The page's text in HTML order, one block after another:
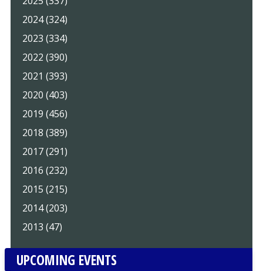
2024 (324)
2023 (334)
2022 (390)
2021 (393)
2020 (403)
2019 (456)
2018 (389)
2017 (291)
2016 (232)
2015 (215)
2014 (203)
2013 (47)
UPCOMING EVENTS